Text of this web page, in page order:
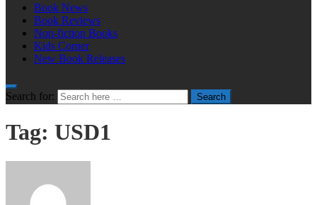
Book News
Book Reviews
Non-fiction Books
Kids Corner
New Book Releases
Search for: Search
Tag: USD1